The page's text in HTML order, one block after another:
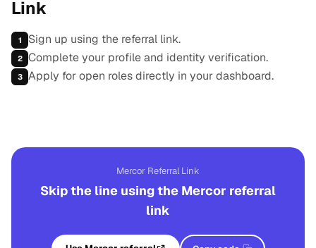
Link
1 Sign up using the referral link.
2 Complete your profile and identity verification.
3 Apply for open roles directly in your dashboard.
Mercor Referral Link
Skip the line using the Mercor referral
link